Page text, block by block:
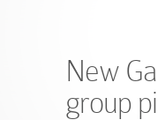
New
group